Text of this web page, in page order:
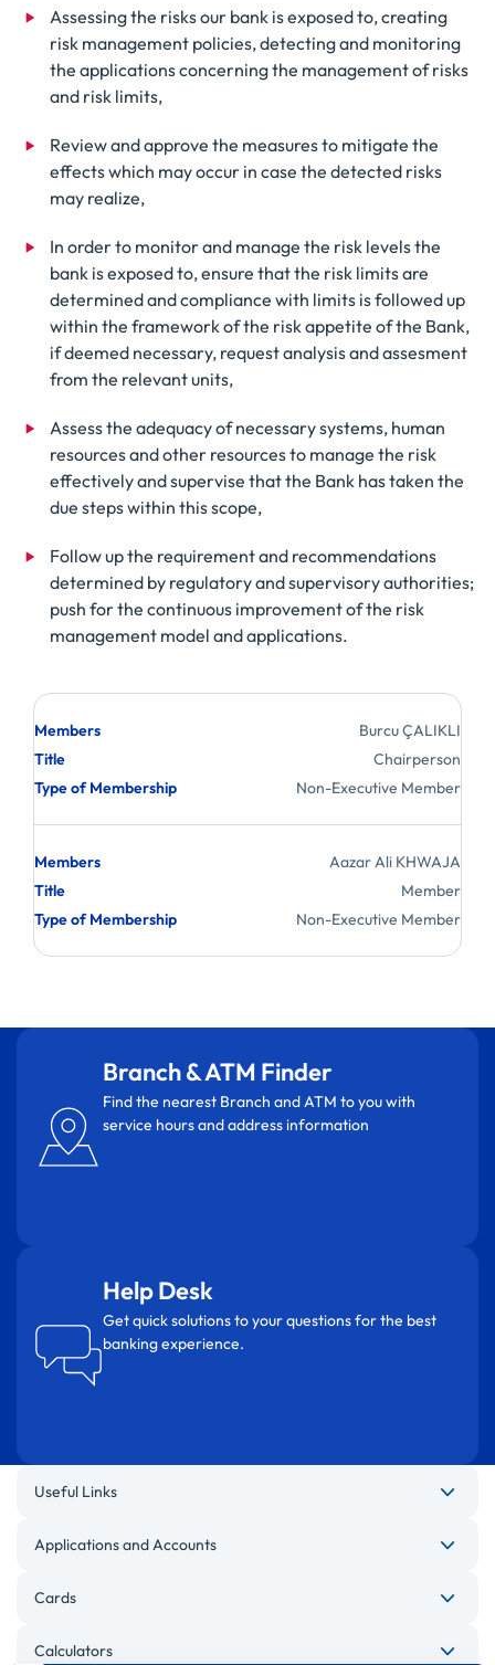
Assessing the risks our bank is exposed to, creating
risk management policies, detecting and monitoring
the applications concerning the management of risks
and risk limits,
Review and approve the measures to mitigate the
effects which may occur in case the detected risks
may realize,
In order to monitor and manage the risk levels the
bank is exposed to, ensure that the risk limits are
determined and compliance with limits is followed up
within the framework of the risk appetite of the Bank,
if deemed necessary, request analysis and assesment
from the relevant units,
Assess the adequacy of necessary systems, human
resources and other resources to manage the risk
effectively and supervise that the Bank has taken the
due steps within this scope,
Follow up the requirement and recommendations
determined by regulatory and supervisory authorities;
push for the continuous improvement of the risk
management model and applications.
Branch & ATM Finder
Find the nearest Branch and ATM to you with
service hours and address information
Help Desk
Get quick solutions to your questions for the best
banking experience.
Useful Links
Applications and Accounts
Cards
Calculators